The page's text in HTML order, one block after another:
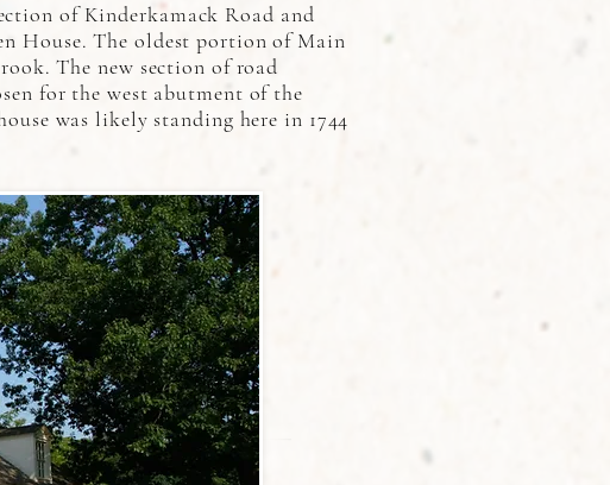
of Kinderkamack Road and
House. The oldest portion of Main
The new section of road
for the west abutment of the
was likely standing here in 1744